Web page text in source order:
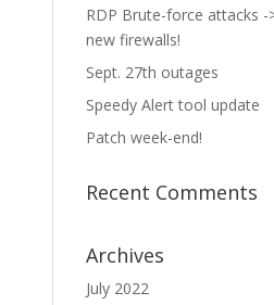
RDP Brute-force attacks -
new firewalls!
Sept. 27th outages
Speedy Alert tool update
Patch week-end!
Recent Comments
Archives
July 2022